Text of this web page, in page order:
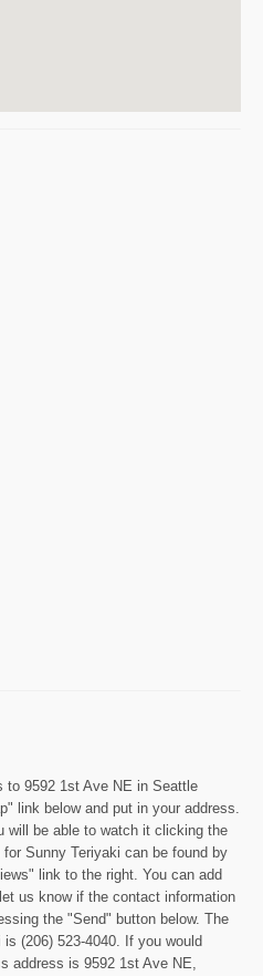
to 9592 1st Ave NE in Seattle
link below and put in your address.
will be able to watch it clicking the
Sunny Teriyaki can be found by
link to the right. You can add
us know if the contact information
the "Send" button below. The
(206) 523-4040. If you would
address is 9592 1st Ave NE,